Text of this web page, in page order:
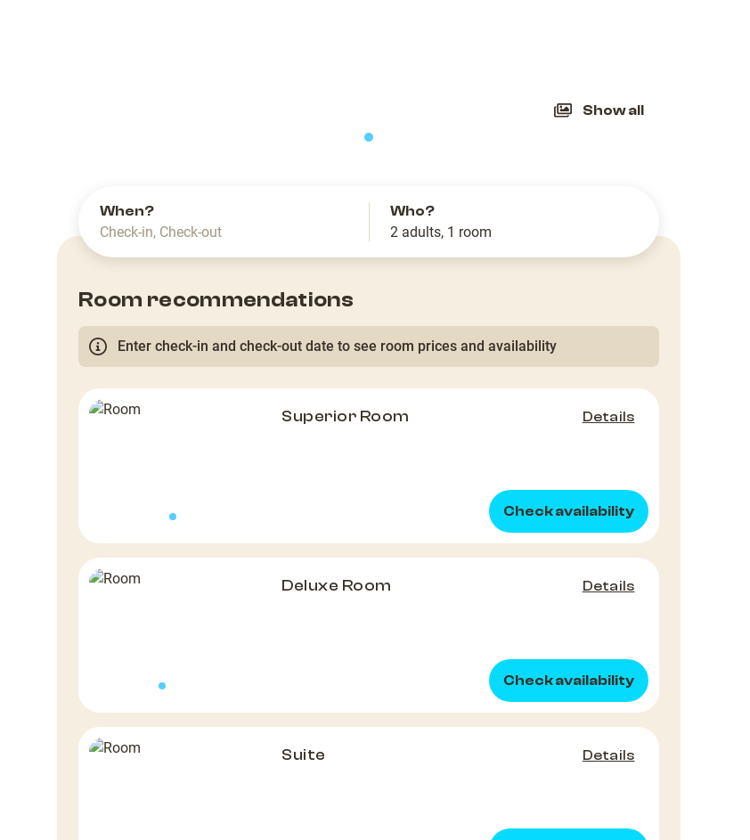
Show all
When?
Check-in, Check-out
Who?
2 adults, 1 room
Room recommendations
Enter check-in and check-out date to see room prices and availability
Superior Room Details
Check availability
Deluxe Room Details
Check availability
Suite Details